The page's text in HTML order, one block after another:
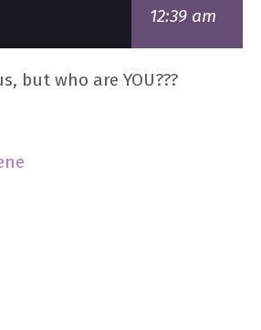
12:39 am
but who are YOU???